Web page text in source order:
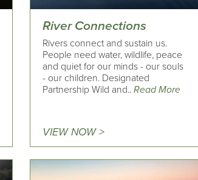
River Connections
Rivers connect and sustain us.
People need water, wildlife, peace
and quiet for our minds - our souls
- our children. Designated
Partnership Wild and..Read More
VIEW NOW >